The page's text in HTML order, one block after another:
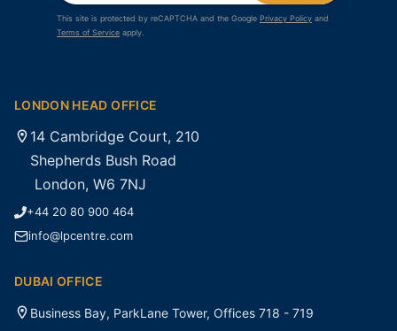
This site is protected by reCAPTCHA and the Google Privacy Policy and
Terms of Service apply.
LONDON HEAD OFFICE
14 Cambridge Court, 210
Shepherds Bush Road
London, W6 7NJ
+44 20 80 900 464
info@lpcentre.com
DUBAI OFFICE
Business Bay, ParkLane Tower, Offices 718 - 719